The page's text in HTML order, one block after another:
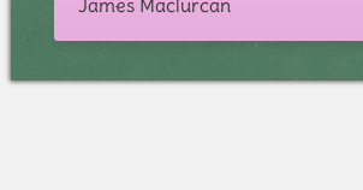
James Maclurcan